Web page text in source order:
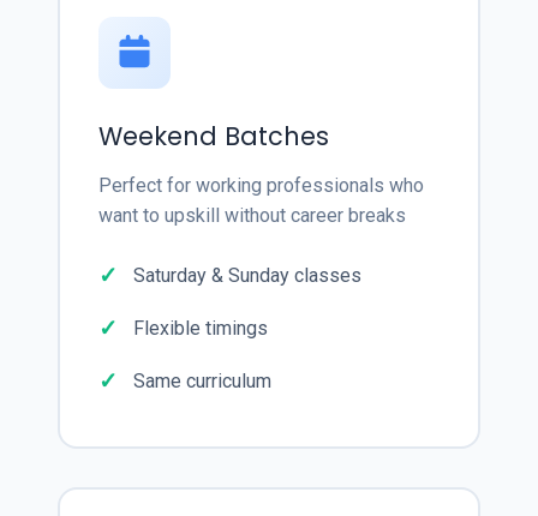
Weekend Batches
Perfect for working professionals who
want to upskill without career breaks
Saturday & Sunday classes
Flexible timings
Same curriculum